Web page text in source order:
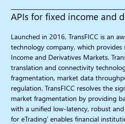
APIs for fixed income and
Launched in 2016, TransFICC is an
technology company, which
Income and Derivatives Markets.
translation and connectivity
fragmentation, market data
regulation. TransFICC resolves the
market fragmentation by providing
with a unified low-latency, robust and
for eTrading’ enables financial